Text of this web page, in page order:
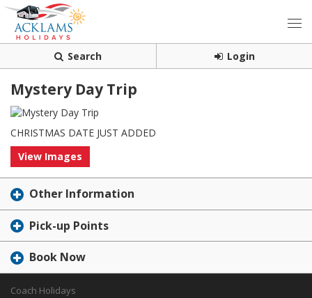
Search Login
Mystery Day Trip
CHRISTMAS DATE JUST ADDED
View Images
Other Information
Pick-up Points
Book Now
Coach Holidays